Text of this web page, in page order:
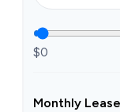
$0
Monthly